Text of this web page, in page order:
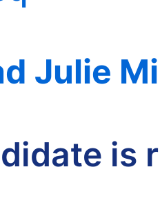
Julie
is